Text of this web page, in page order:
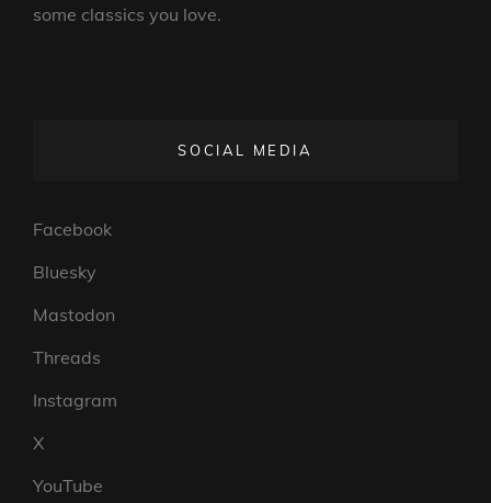
some classics you love.
SOCIAL MEDIA
Facebook
Bluesky
Mastodon
Threads
Instagram
X
YouTube